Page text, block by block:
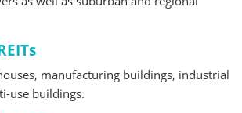
manufacturing buildings, industrial
use buildings.